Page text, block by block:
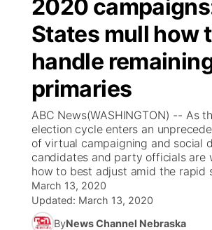
State
Ag & Outdoor
News Team
Calendar
Obituaries
Road Conditions
Weather Pic of the Week
NCN Player of the Game
NCN Top Plays
Coach Interviews
Rankings
NCN Sports
Husker Sports
The Vibe
ESPN Tri-Cities
Scoreboard
Athlete of the Month
Podcasts
Watch Live
TV Program Guide
Promos
Future of Nebraska
Community Hero
Community Features
About
2020
States mull how
handle
primaries
ABC News(WASHINGTON) -- As
election cycle enters an
of virtual campaigning and social
candidates and party officials are
how to best adjust amid the rapid
March 13, 2020
Updated: March 13, 2020
ByNews Channel Nebraska